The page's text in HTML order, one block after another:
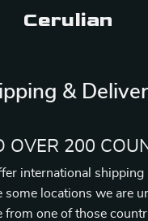
Cerulian
&
OVER 200
international shipping
some locations we are
from one of those